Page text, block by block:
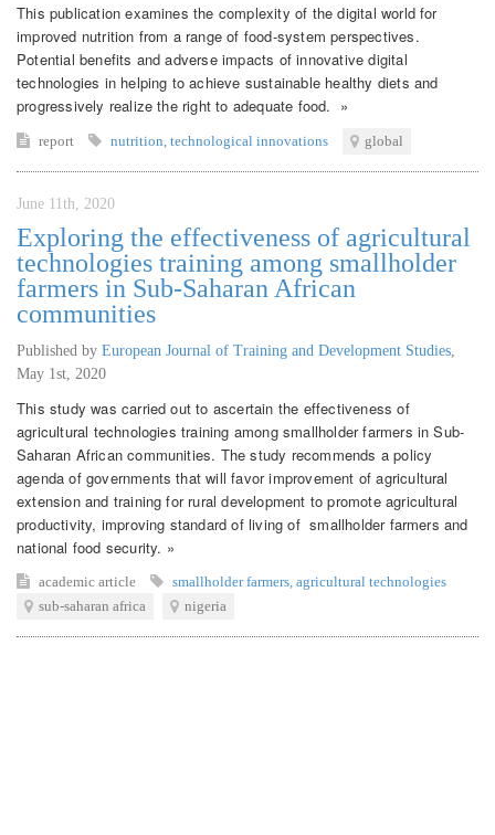
This publication examines the complexity of the digital world for
improved nutrition from a range of food-system perspectives.
Potential benefits and adverse impacts of innovative digital
technologies in helping to achieve sustainable healthy diets and
progressively realize the right to adequate food. »
report nutrition technological innovations global
June 11th, 2020
Exploring the effectiveness of agricultural
technologies training among smallholder
farmers in Sub-Saharan African
communities
Published by European Journal of Training and Development Studies
May 1st, 2020
This study was carried out to ascertain the effectiveness of
agricultural technologies training among smallholder farmers in Sub-
Saharan African communities. The study recommends a policy
agenda of governments that will favor improvement of agricultural
extension and training for rural development to promote agricultural
productivity, improving standard of living of smallholder farmers and
national food security. »
academic article smallholder farmers agricultural technologies
sub-saharan africa
nigeria